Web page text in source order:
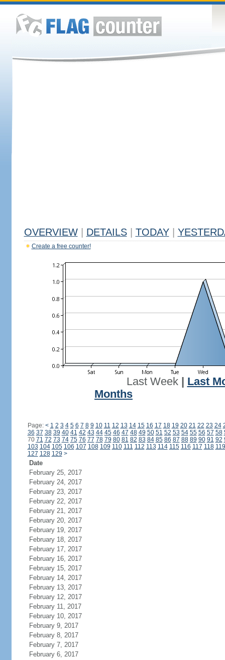
OVERVIEW DETAILS TODAY
Create a free counter!
Last Week| Last
Months
Page: < 1 2 3 4 5 6 7 8 9 10 11 12 13 14 15 16 17 18 19 20 21 22 23 24
36 37 38 39 40 41 42 43 44 45 46 47 48 49 50 51 52 53 54 55 56 57 58
70 71 72 73 74 75 76 77 78 79 80 81 82 83 84 85 86 87 88 89 90 91 92
103 104 105 106 107 108 109 110 111 112 113 114 115 116 117 118 119
127 128 129 >
Date
February 25, 2017
February 24, 2017
February 23, 2017
February 22, 2017
February 21, 2017
February 20, 2017
February 19, 2017
February 18, 2017
February 17, 2017
February 16, 2017
February 15, 2017
February 14, 2017
February 13, 2017
February 12, 2017
February 11, 2017
February 10, 2017
February 9, 2017
February 8, 2017
February 7, 2017
February 6, 2017